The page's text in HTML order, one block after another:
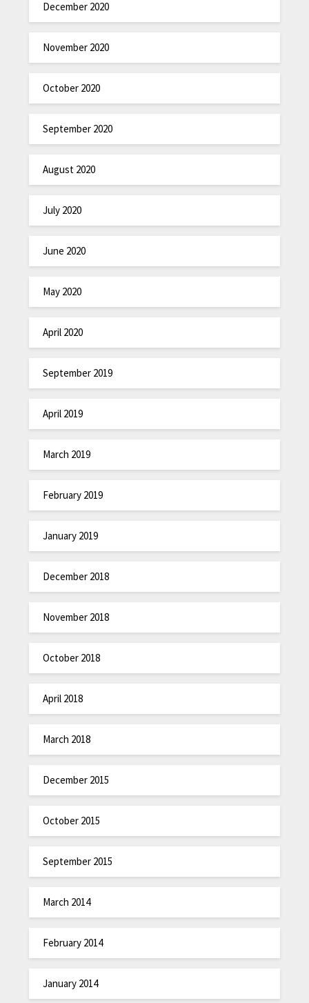
December 2020
November 2020
October 2020
September 2020
August 2020
July 2020
June 2020
May 2020
April 2020
September 2019
April 2019
March 2019
February 2019
January 2019
December 2018
November 2018
October 2018
April 2018
March 2018
December 2015
October 2015
September 2015
March 2014
February 2014
January 2014